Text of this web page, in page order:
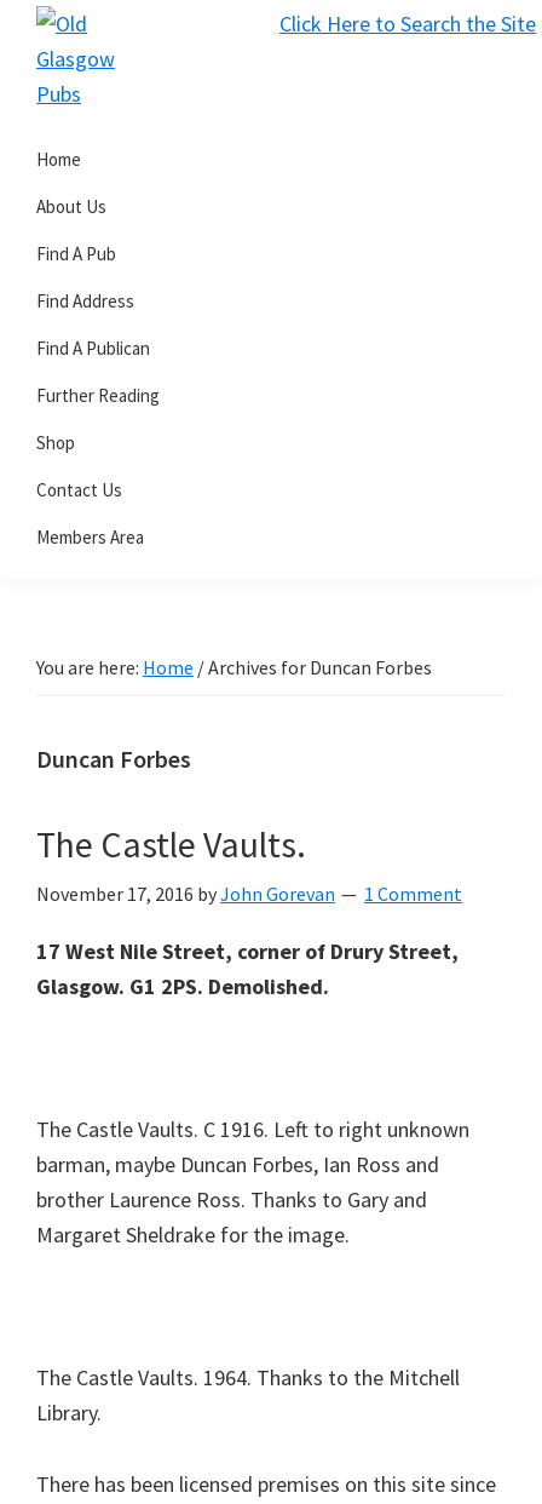
Click Here to Search the Site
Skip
primary
Skip
main
Skip
primary
Glasgow
Pubs
Home
About Us
Find A Pub
Find Address
Find A Publican
Further Reading
Shop
Contact Us
Members Area
You are here: Home /Archives for Duncan Forbes
Duncan Forbes
The Castle Vaults.
November 17, 2016 byJohn Gorevan 1 Comment
17 West Nile Street, corner of Drury Street,
Glasgow. G1 2PS. Demolished.
The Castle Vaults. C 1916. Left to right unknown
barman, maybe Duncan Forbes, Ian Ross and
brother Laurence Ross. Thanks to Gary and
Margaret Sheldrake for the image.
The Castle Vaults. 1964. Thanks to the Mitchell
Library.
There has been licensed premises on this site since